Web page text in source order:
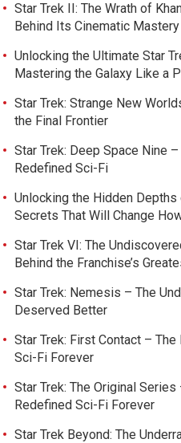
Star Trek II: The Wrath of
Behind Its Cinematic Mastery
Unlocking the Ultimate Star
Mastering the Galaxy Like a
Star Trek: Strange New
the Final Frontier
Star Trek: Deep Space Nine
Redefined Sci-Fi
Unlocking the Hidden Depths
Secrets That Will Change
Star Trek VI: The
Behind the Franchise’s
Star Trek: Nemesis – The
Deserved Better
Star Trek: First Contact –
Sci-Fi Forever
Star Trek: The Original
Redefined Sci-Fi Forever
Star Trek Beyond: The